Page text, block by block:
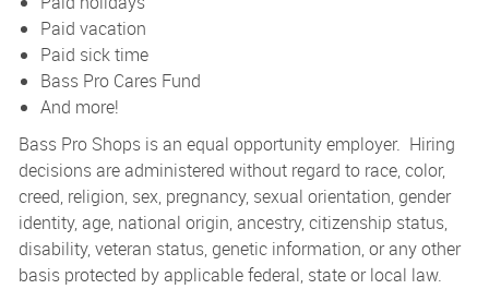
Paid vacation
Paid sick time
Bass Pro Cares Fund
And more!
Bass Pro Shops is an equal opportunity employer. Hiring
decisions are administered without regard to race, color,
creed, religion, sex, pregnancy, sexual orientation, gender
identity, age, national origin, ancestry, citizenship status,
disability, veteran status, genetic information, or any other
basis protected by applicable federal, state or local law.